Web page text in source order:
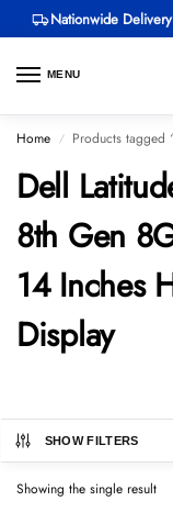
Nationwide Delivery
MENU
Home / Products tagged “Dell
Dell
8th Gen
14 Inches
Display
SHOW FILTERS
Showing the single result